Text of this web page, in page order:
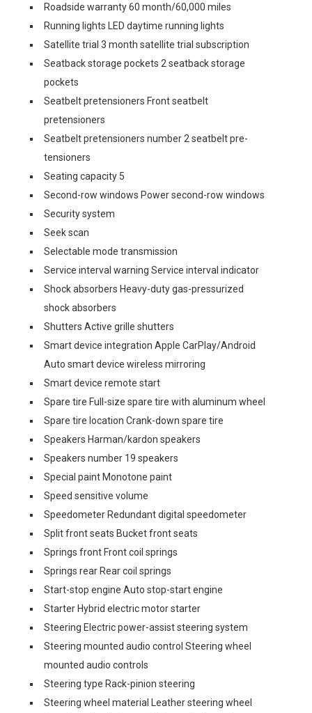
Roadside warranty 60 month/60,000 miles
Running lights LED daytime running lights
Satellite trial 3 month satellite trial subscription
Seatback storage pockets 2 seatback storage
pockets
Seatbelt pretensioners Front seatbelt
pretensioners
Seatbelt pretensioners number 2 seatbelt pre-
tensioners
Seating capacity 5
Second-row windows Power second-row windows
Security system
Seek scan
Selectable mode transmission
Service interval warning Service interval indicator
Shock absorbers Heavy-duty gas-pressurized
shock absorbers
Shutters Active grille shutters
Smart device integration Apple CarPlay/Android
Auto smart device wireless mirroring
Smart device remote start
Spare tire Full-size spare tire with aluminum wheel
Spare tire location Crank-down spare tire
Speakers Harman/kardon speakers
Speakers number 19 speakers
Special paint Monotone paint
Speed sensitive volume
Speedometer Redundant digital speedometer
Split front seats Bucket front seats
Springs front Front coil springs
Springs rear Rear coil springs
Start-stop engine Auto stop-start engine
Starter Hybrid electric motor starter
Steering Electric power-assist steering system
Steering mounted audio control Steering wheel
mounted audio controls
Steering type Rack-pinion steering
Steering wheel material Leather steering wheel